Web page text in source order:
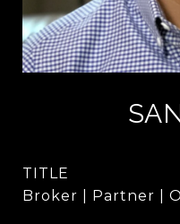
TITLE
Broker | Partner |